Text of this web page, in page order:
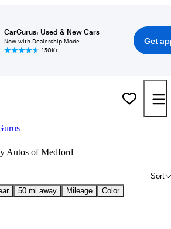
CarGurus: Used & New Cars
Now with Dealership Mode
150K+
Get
Autos of Medford
Sort
50 mi away Mileage
Color